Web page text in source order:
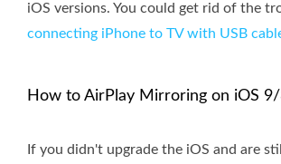
iOS versions. You could get rid of the
connecting iPhone to TV with USB
How to AirPlay Mirroring on iOS
If you didn't upgrade the iOS and are